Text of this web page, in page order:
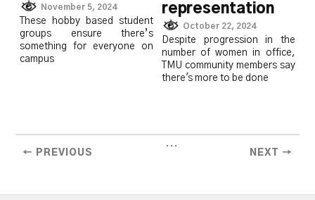
November 5, 2024
These hobby based student
groups ensure there’s
something for everyone on
campus
representation
October 22, 2024
Despite progression in the
number of women in office,
TMU community members say
there's more to be done
← PREVIOUS
...
NEXT →